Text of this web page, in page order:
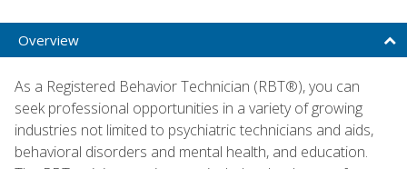
Overview
As a Registered Behavior Technician (RBT®), you can
seek professional opportunities in a variety of growing
industries not limited to psychiatric technicians and aids,
behavioral disorders and mental health, and education.